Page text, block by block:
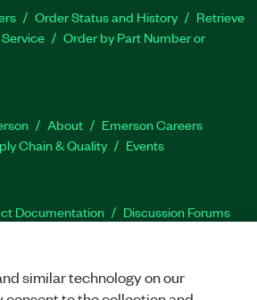
Order Status and History
Retrieve
Order by Part Number or
About
Emerson Careers
Chain & Quality Events
Documentation
Discussion Forums
similar technology on our